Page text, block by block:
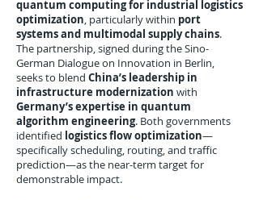
quantum computing for industrial logistics
optimization, particularly within port
systems and multimodal supply chains.
The partnership, signed during the Sino-
German Dialogue on Innovation in Berlin,
seeks to blend China’s leadership in
infrastructure modernization with
Germany’s expertise in quantum
algorithm engineering. Both governments
identified logistics flow optimization—
specifically scheduling, routing, and traffic
prediction—as the near-term target for
demonstrable impact.